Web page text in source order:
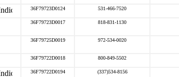
36F79723D0124 531-466-7520
36F79723D0017 818-831-1130
36F79725D0019 972-534-0020
36F79722D0018 800-849-5502
36F79722D0194 (337)534-8156